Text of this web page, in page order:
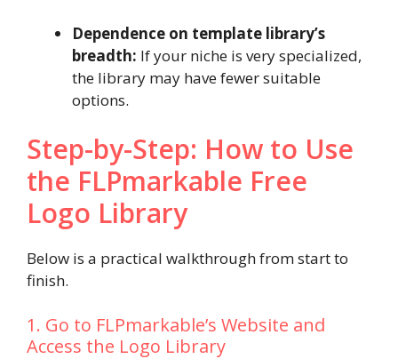
Dependence on template library’s
breadth: If your niche is very specialized,
the library may have fewer suitable
options.
Step-by-Step: How to Use
the FLPmarkable Free
Logo Library
Below is a practical walkthrough from start to
finish.
1. Go to FLPmarkable’s Website and
Access the Logo Library